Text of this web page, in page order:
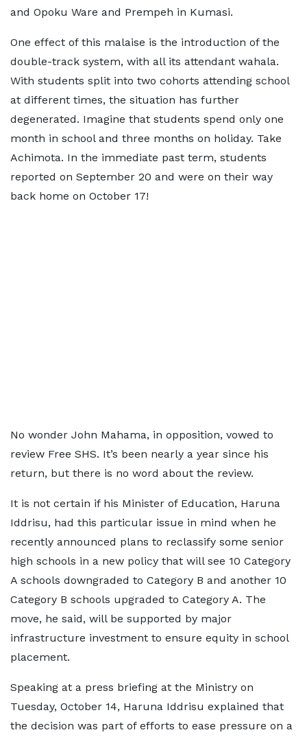
and Opoku Ware and Prempeh in Kumasi.
One effect of this malaise is the introduction of the
double-track system, with all its attendant wahala.
With students split into two cohorts attending school
at different times, the situation has further
degenerated. Imagine that students spend only one
month in school and three months on holiday. Take
Achimota. In the immediate past term, students
reported on September 20 and were on their way
back home on October 17!
No wonder John Mahama, in opposition, vowed to
review Free SHS. It’s been nearly a year since his
return, but there is no word about the review.
It is not certain if his Minister of Education, Haruna
Iddrisu, had this particular issue in mind when he
recently announced plans to reclassify some senior
high schools in a new policy that will see 10 Category
A schools downgraded to Category B and another 10
Category B schools upgraded to Category A. The
move, he said, will be supported by major
infrastructure investment to ensure equity in school
placement.
Speaking at a press briefing at the Ministry on
Tuesday, October 14, Haruna Iddrisu explained that
the decision was part of efforts to ease pressure on a